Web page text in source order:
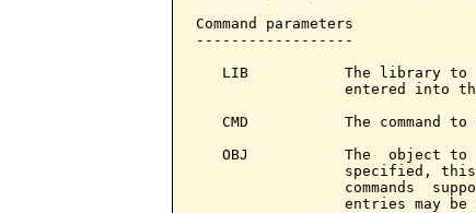
Command parameters
------------------
LIB           The library to
entered into
CMD           The command to
OBJ           The  object to
specified,
commands
entries may be